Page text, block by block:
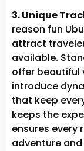
3. Unique
reason fun
attract
available.
offer beautiful
introduce
that keep
keeps the
ensures every
adventure